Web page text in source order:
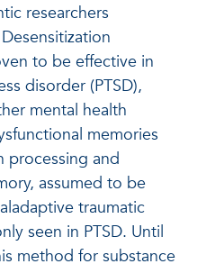
researchers
to be effective in
disorder (PTSD),
mental health
memories
processing and
assumed to be
traumatic
seen in PTSD. Until
method for substance